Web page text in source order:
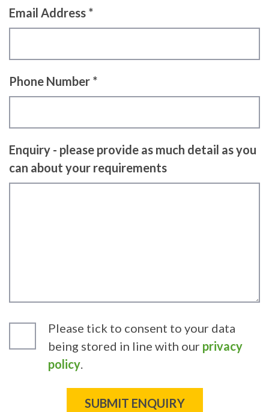
Email Address *
Phone Number *
Enquiry - please provide as much detail as you
can about your requirements
Please tick to consent to your data
being stored in line with our privacy
policy.